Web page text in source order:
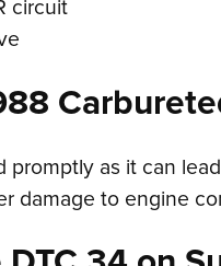
circuit
promptly as it can
damage to engine